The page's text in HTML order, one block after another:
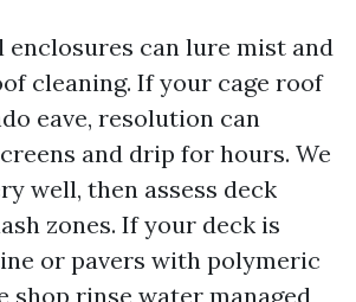
enclosures can lure mist and
cleaning. If your cage roof
eave, resolution can
and drip for hours. We
well, then assess deck
zones. If your deck is
or pavers with polymeric
shop rinse water managed